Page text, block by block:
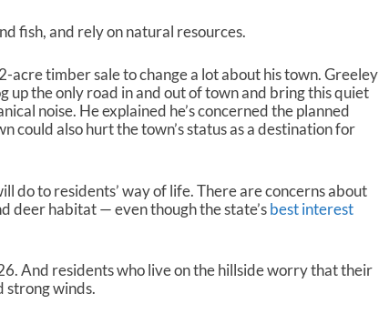
fish, and rely on natural resources.
acre timber sale to change a lot about his town. Greeley
up the only road in and out of town and bring this quiet
noise. He explained he’s concerned the planned
could also hurt the town’s status as a destination for
do to residents’ way of life. There are concerns about
deer habitat — even though the state’sbest interest
And residents who live on the hillside worry that their
strong winds.